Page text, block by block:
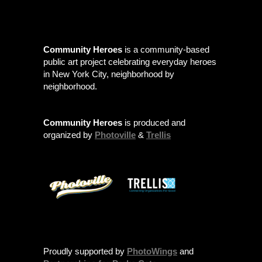
Community Heroes is a community-based
public art project celebrating everyday heroes
in New York City, neighborhood by
neighborhood.
Community Heroes is produced and
organized by Photoville & Trellis
Proudly supported by PhotoWings and